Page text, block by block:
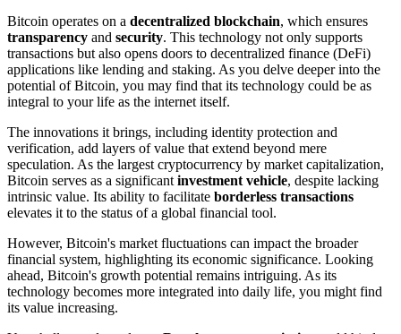
Bitcoin operates on a decentralized blockchain, which ensures
transparency and security. This technology not only supports
transactions but also opens doors to decentralized finance (DeFi)
applications like lending and staking. As you delve deeper into the
potential of Bitcoin, you may find that its technology could be as
integral to your life as the internet itself.
The innovations it brings, including identity protection and
verification, add layers of value that extend beyond mere
speculation. As the largest cryptocurrency by market capitalization,
Bitcoin serves as a significant investment vehicle, despite lacking
intrinsic value. Its ability to facilitate borderless transactions
elevates it to the status of a global financial tool.
However, Bitcoin's market fluctuations can impact the broader
financial system, highlighting its economic significance. Looking
ahead, Bitcoin's growth potential remains intriguing. As its
technology becomes more integrated into daily life, you might find
its value increasing.